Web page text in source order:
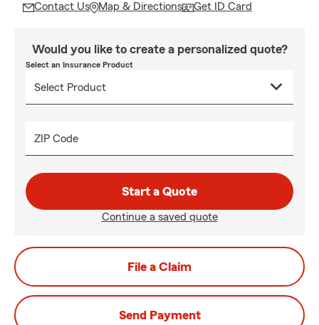
Contact Us Map & Directions Get ID Card
Would you like to create a personalized quote?
Select an Insurance Product
ZIP Code
Start a Quote
Continue a saved quote
File a Claim
Send Payment